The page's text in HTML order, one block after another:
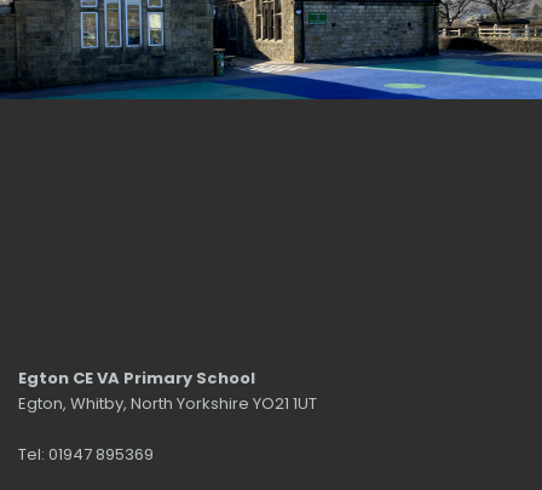
Egton CE VA Primary School
Egton, Whitby, North Yorkshire YO21 1UT
Tel: 01947 895369